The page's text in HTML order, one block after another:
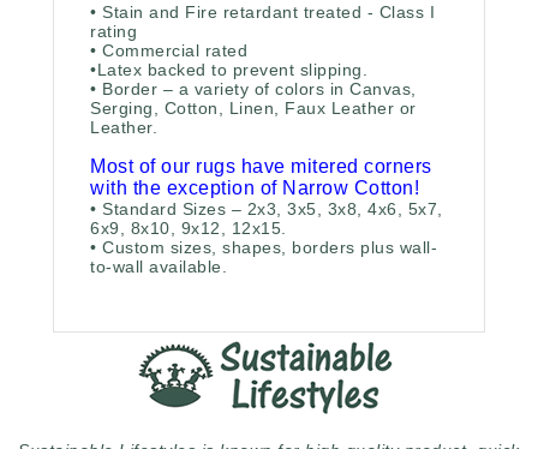
• Stain and Fire retardant treated - Class I
rating
• Commercial rated
•Latex backed to prevent slipping.
• Border – a variety of colors in Canvas,
Serging, Cotton, Linen, Faux Leather or
Leather.
Most of our rugs have mitered corners
with the exception of Narrow Cotton!
• Standard Sizes – 2x3, 3x5, 3x8, 4x6, 5x7,
6x9, 8x10, 9x12, 12x15.
• Custom sizes, shapes, borders plus wall-
to-wall available.